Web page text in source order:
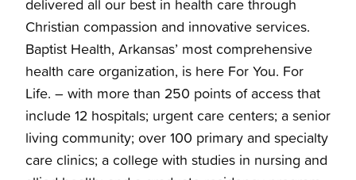
delivered all our best in health care through
Christian compassion and innovative services.
Baptist Health, Arkansas’ most comprehensive
health care organization, is here For You. For
Life. – with more than 250 points of access that
include 12 hospitals; urgent care centers; a senior
living community; over 100 primary and specialty
care clinics; a college with studies in nursing and